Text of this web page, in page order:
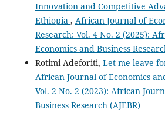
Innovation and Competitive
Ethiopia , African Journal of
Research: Vol. 4 No. 2 (2025):
Economics and Business
Rotimi Adeforiti, Let me leave
African Journal of Economics
Vol. 2 No. 2 (2023): African
Business Research (AJEBR)